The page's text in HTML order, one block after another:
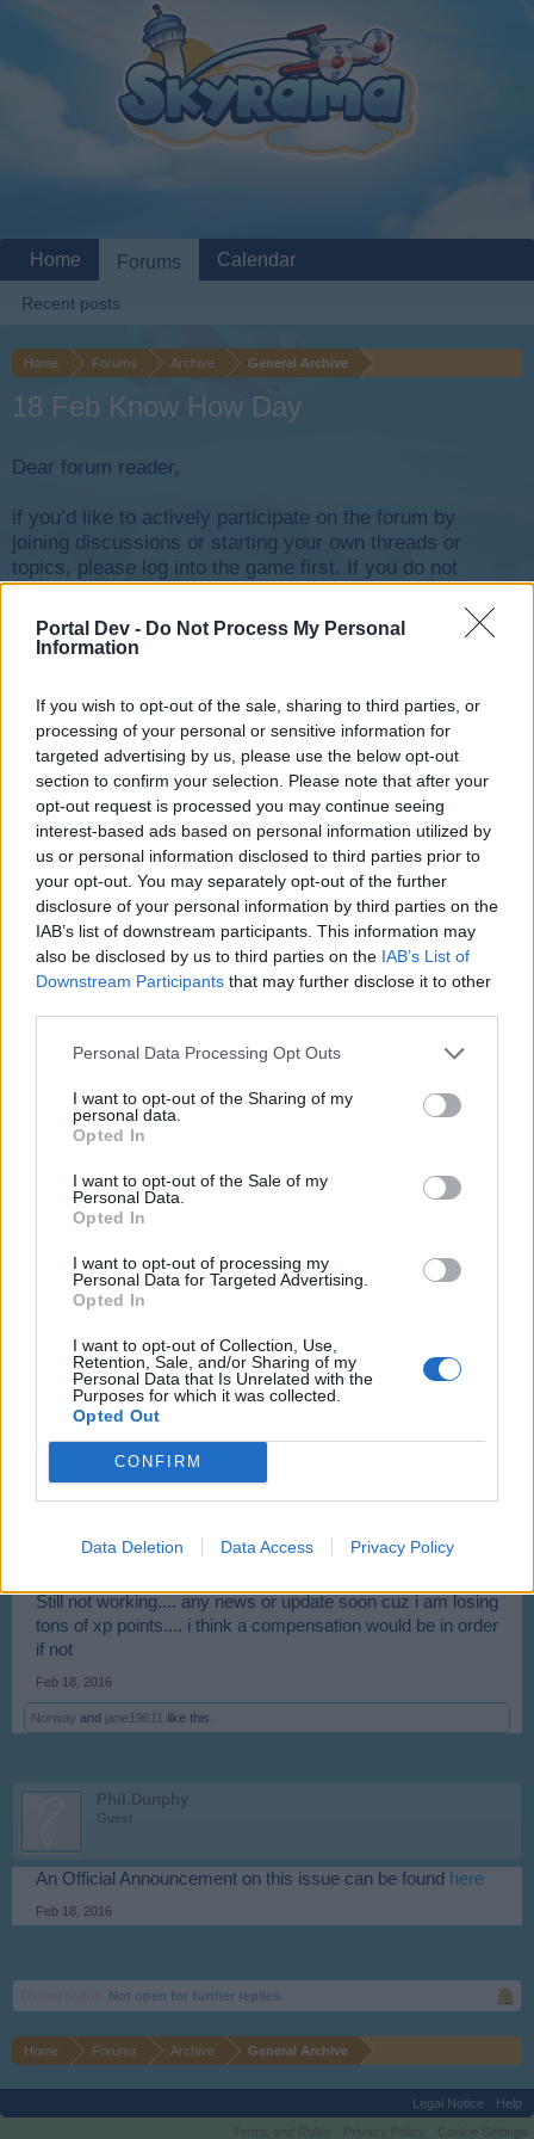
Portal Dev - Do Not Process My Personal
Information
If you wish to opt-out of the sale, sharing to third parties, or
processing of your personal or sensitive information for
targeted advertising by us, please use the below opt-out
section to confirm your selection. Please note that after your
opt-out request is processed you may continue seeing
interest-based ads based on personal information utilized by
us or personal information disclosed to third parties prior to
your opt-out. You may separately opt-out of the further
disclosure of your personal information by third parties on the
IAB’s list of downstream participants. This information may
also be disclosed by us to third parties on the IAB’s List of
Downstream Participants that may further disclose it to other
Personal Data Processing Opt Outs
I want to opt-out of the Sharing of my
personal data.
Opted In
I want to opt-out of the Sale of my
Personal Data.
Opted In
I want to opt-out of processing my
Personal Data for Targeted Advertising.
Opted In
I want to opt-out of Collection, Use,
Retention, Sale, and/or Sharing of my
Personal Data that Is Unrelated with the
Purposes for which it was collected.
Opted Out
CONFIRM
Data Deletion Data Access Privacy Policy
Home Forums Archive General Archive
18 Feb Know How Day
Dear forum reader,
if you’d like to actively participate on the forum by
joining discussions or starting your own threads or
topics, please log into the game first. If you do not
have a game account, you will need to register for
one. We look forward to your next visit!
CLICK
HERE
pinfall
User
Just started 5 minutes ago. Not working when planes are
serviced.
Feb 17, 2016
Phil.Dunphy
Guest
pinfall said:
Hi Pinball,
Thanks for letting us know.
This issue has been reported and we'll let you know when
we receive further news.
Feb 17, 2016
User
Thanks.
Feb 17, 2016
User
Still not working.... any news or update soon cuz i am losing
tons of xp points.... i think a compensation would be in order
if not
Feb 18, 2016
Norway and jane19611 like this.
Phil.Dunphy
Guest
An Official Announcement on this issue can be found here
Feb 18, 2016
Not open for further replies.
Home Forums Archive General Archive
Home Forums
Recent posts
Calendar
Legal Notice
Help